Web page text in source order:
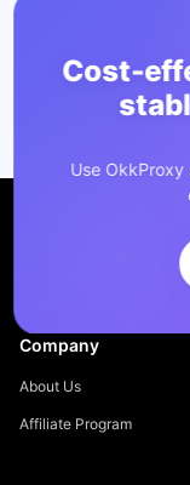
Cost-
Use
Company
About Us
Affiliate Program